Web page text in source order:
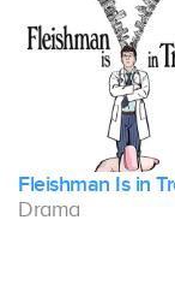
Fleishman Is in
Drama